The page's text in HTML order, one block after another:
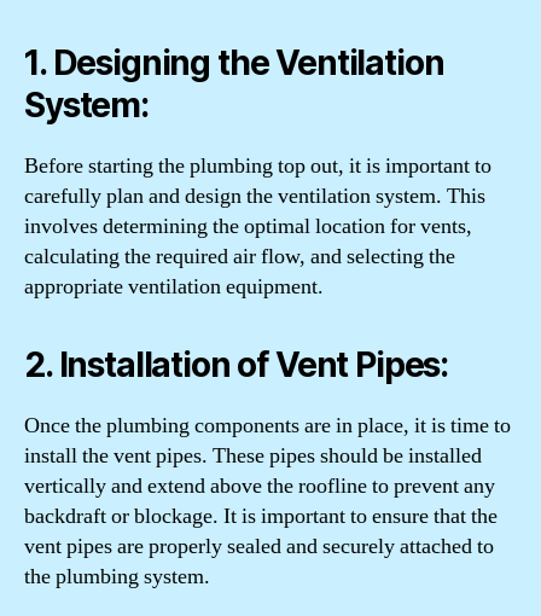
1. Designing the Ventilation
System:
Before starting the plumbing top out, it is important to
carefully plan and design the ventilation system. This
involves determining the optimal location for vents,
calculating the required air flow, and selecting the
appropriate ventilation equipment.
2. Installation of Vent Pipes:
Once the plumbing components are in place, it is time to
install the vent pipes. These pipes should be installed
vertically and extend above the roofline to prevent any
backdraft or blockage. It is important to ensure that the
vent pipes are properly sealed and securely attached to
the plumbing system.